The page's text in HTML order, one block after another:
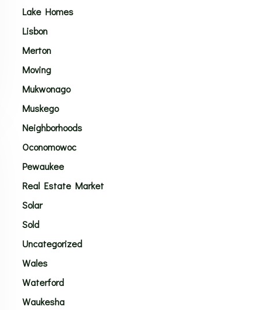
Lake Homes
Lisbon
Merton
Moving
Mukwonago
Muskego
Neighborhoods
Oconomowoc
Pewaukee
Real Estate Market
Solar
Sold
Uncategorized
Wales
Waterford
Waukesha